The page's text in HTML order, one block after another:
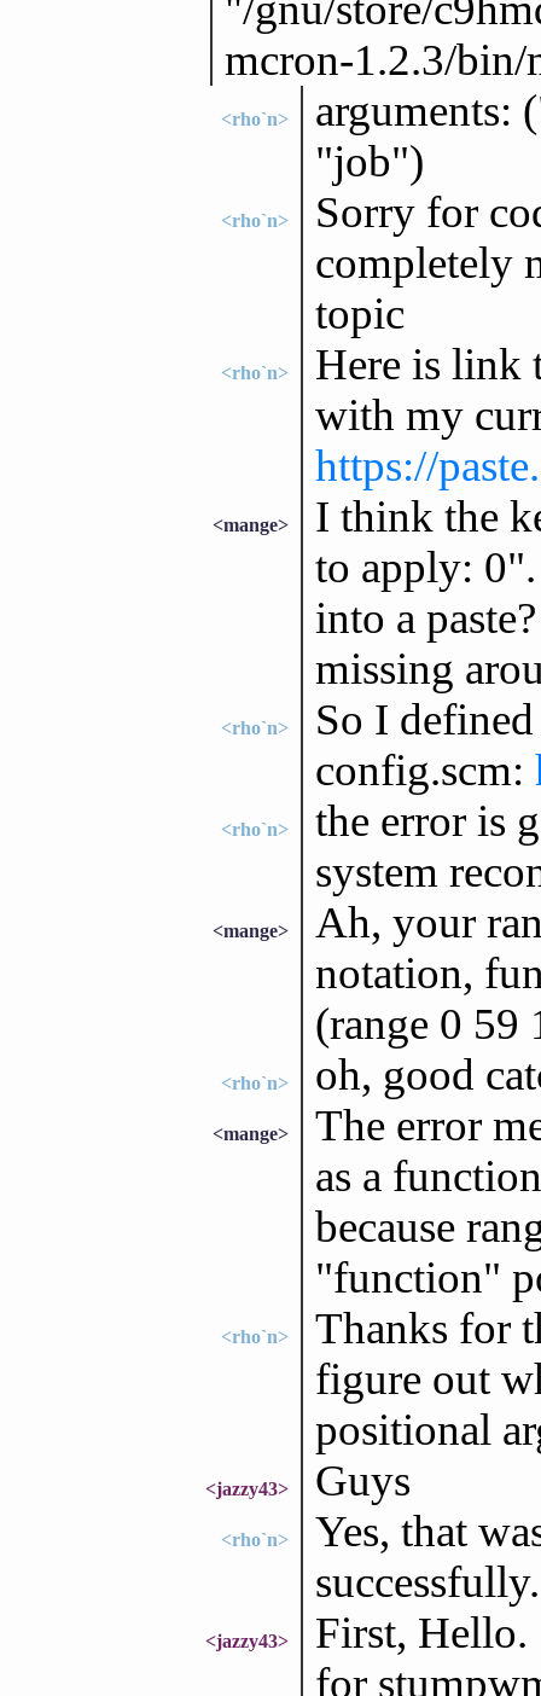
mcron-1.2.3/bin/
<rho`n>
arguments:
"job")
<rho`n>
Sorry for
completely
topic
<rho`n>
Here is link
with my
https://
<mange>
I think the
to apply:
into a
missing
<rho`n>
So I
config.scm:
<rho`n>
the error is
system
<mange>
Ah, your
notation,
(range 0 59
<rho`n> oh, good
<mange>
The error
as a
because
"function"
<rho`n>
Thanks for
figure out
positional
<jazzy43> Guys
<rho`n>
Yes, that
<jazzy43>
First, Hello.
for